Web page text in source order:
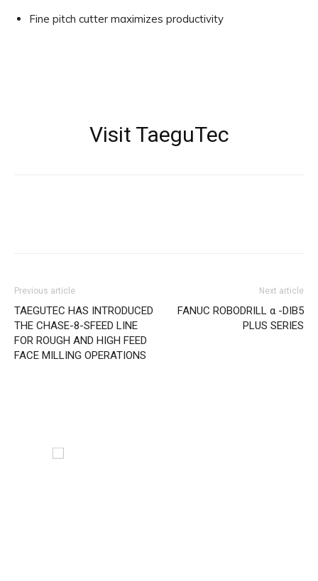
Fine pitch cutter maximizes productivity
Visit TaeguTec
Previous article
TAEGUTEC HAS INTRODUCED
THE CHASE-8-SFEED LINE
FOR ROUGH AND HIGH FEED
FACE MILLING OPERATIONS
Next article
FANUC ROBODRILL α -DIB5
PLUS SERIES